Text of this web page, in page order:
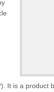
It is a product